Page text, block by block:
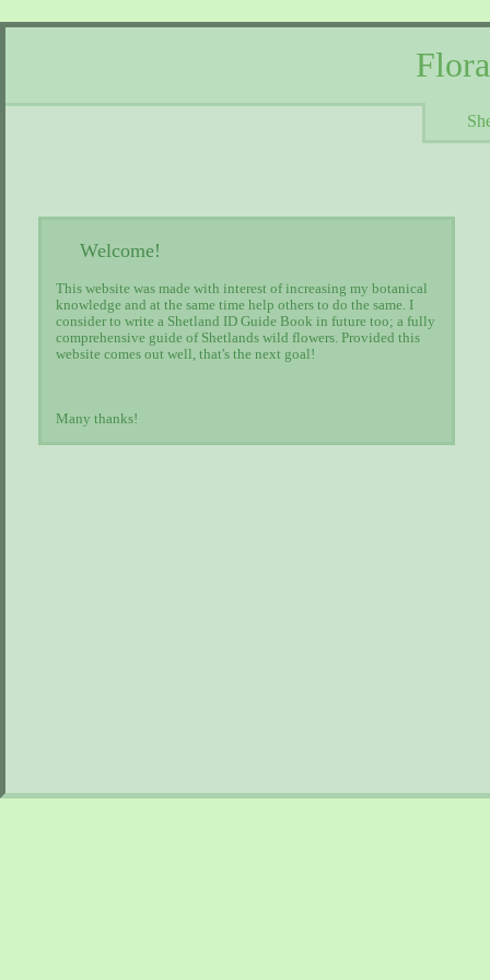
Welcome!
This website was made with interest of increasing my botanical
knowledge and at the same time help others to do the same. I
consider to write a Shetland ID Guide Book in future too; a fully
comprehensive guide of Shetlands wild flowers. Provided this
website comes out well, that's the next goal!
Many thanks!